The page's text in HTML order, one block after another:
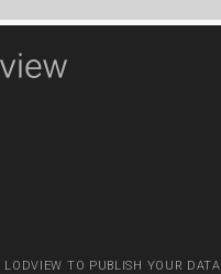
LODVIEW TO PUBLISH YOUR DATA